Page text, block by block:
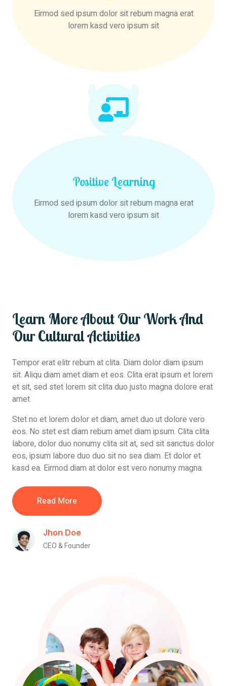
Eirmod sed ipsum dolor sit rebum magna erat
lorem kasd vero ipsum sit
Positive Learning
Eirmod sed ipsum dolor sit rebum magna erat
lorem kasd vero ipsum sit
Learn More About Our Work And
Our Cultural Activities
Tempor erat elitr rebum at clita. Diam dolor diam ipsum
sit. Aliqu diam amet diam et eos. Clita erat ipsum et lorem
et sit, sed stet lorem sit clita duo justo magna dolore erat
amet
Stet no et lorem dolor et diam, amet duo ut dolore vero
eos. No stet est diam rebum amet diam ipsum. Clita clita
labore, dolor duo nonumy clita sit at, sed sit sanctus dolor
eos, ipsum labore duo duo sit no sea diam. Et dolor et
kasd ea. Eirmod diam at dolor est vero nonumy magna.
Read More
Jhon Doe
CEO & Founder